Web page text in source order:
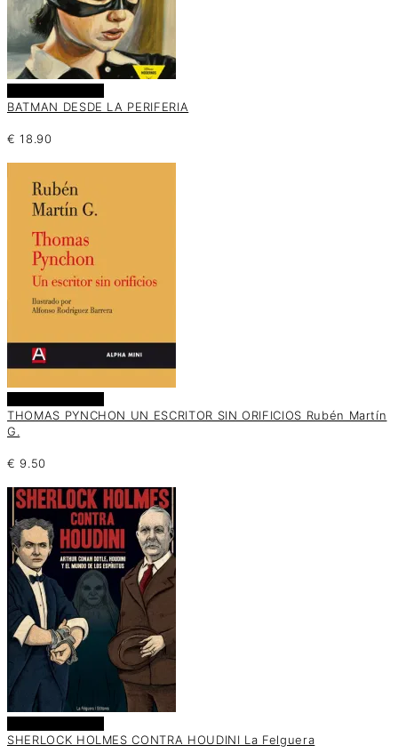
BATMAN DESDE LA PERIFERIA
€ 18.90
THOMAS PYNCHON UN ESCRITOR SIN ORIFICIOS Rubén Martín
G.
€ 9.50
SHERLOCK HOLMES CONTRA HOUDINI La Felguera